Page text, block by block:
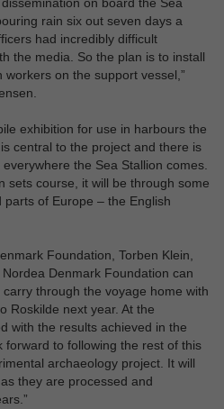
on board the Sea
rain six out seven days a
had incredibly difficult
the media. So the plan is to install
on the support vessel,”
exhibition for use in harbours the
central to the project and there is
the Sea Stallion comes.
sets course, it will be through some
of Europe – the English
Foundation, Torben Klein,
Denmark Foundation can
through the voyage home with
Roskilde next year. At the
with the results achieved in the
to following the rest of this
archaeology project. It will
they are processed and